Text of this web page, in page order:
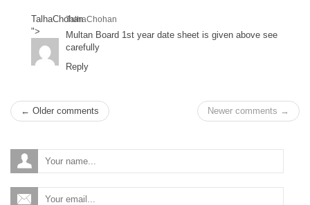
TalhaChohan
">
TalhaChohan
Multan Board 1st year date sheet is given above see
carefully
Reply
← Older comments Newer comments →